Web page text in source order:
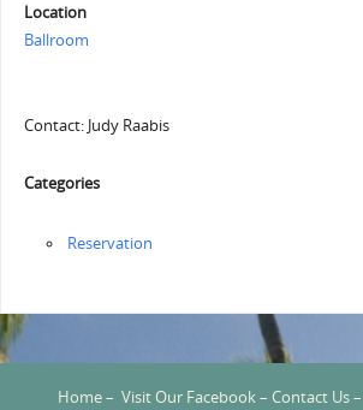
Location
Ballroom
Contact: Judy Raabis
Categories
Reservation
Home– Visit Our Facebook– Contact Us–